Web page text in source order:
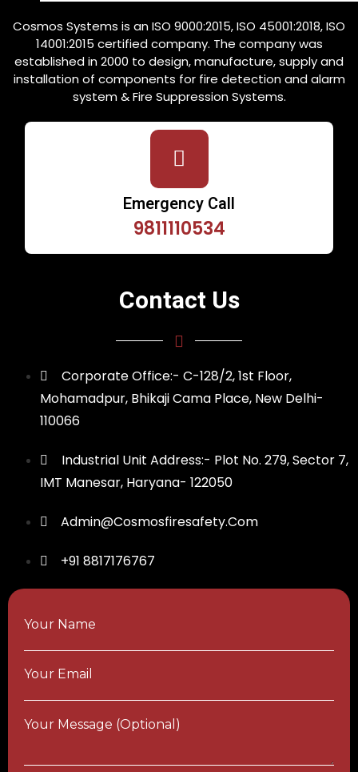
Cosmos Systems is an ISO 9000:2015, ISO 45001:2018, ISO
14001:2015 certified company. The company was
established in 2000 to design, manufacture, supply and
installation of components for fire detection and alarm
system & Fire Suppression Systems.
Emergency Call
9811110534
Contact Us
Corporate Office:- C-128/2, 1st Floor,
Mohamadpur, Bhikaji Cama Place, New Delhi-
110066
Industrial Unit Address:- Plot No. 279, Sector 7,
IMT Manesar, Haryana- 122050
Admin@cosmosfiresafety.com
+91 8817176767
Your Name
Your Email
Your Message (optional)